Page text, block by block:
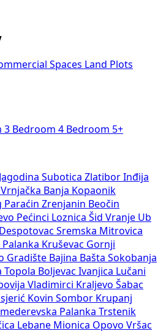
Spaces
Land Plots
3 Bedroom 4 Bedroom 5+
Jagodina Subotica Zlatibor Inđija
Vrnjačka Banja Kopaonik
Paraćin Zrenjanin Beočin
Pećinci Loznica Šid Vranje Ub
Despotovac Sremska Mitrovica
Palanka Kruševac Gornji
Gradište Bajina Bašta Sokobanja
Topola Boljevac Ivanjica Lučani
Vladimirci Kraljevo Šabac
Kovin Sombor Krupanj
Palanka Trstenik
Lebane Mionica Opovo Vršac